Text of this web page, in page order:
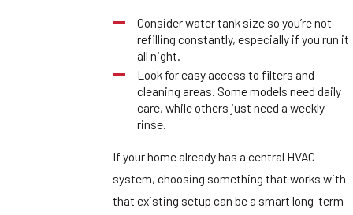
Consider water tank size so you’re not
refilling constantly, especially if you run it
all night.
Look for easy access to filters and
cleaning areas. Some models need daily
care, while others just need a weekly
rinse.
If your home already has a central HVAC
system, choosing something that works with
that existing setup can be a smart long-term